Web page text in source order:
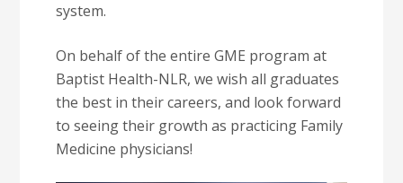
system.
On behalf of the entire GME program at
Baptist Health-NLR, we wish all graduates
the best in their careers, and look forward
to seeing their growth as practicing Family
Medicine physicians!